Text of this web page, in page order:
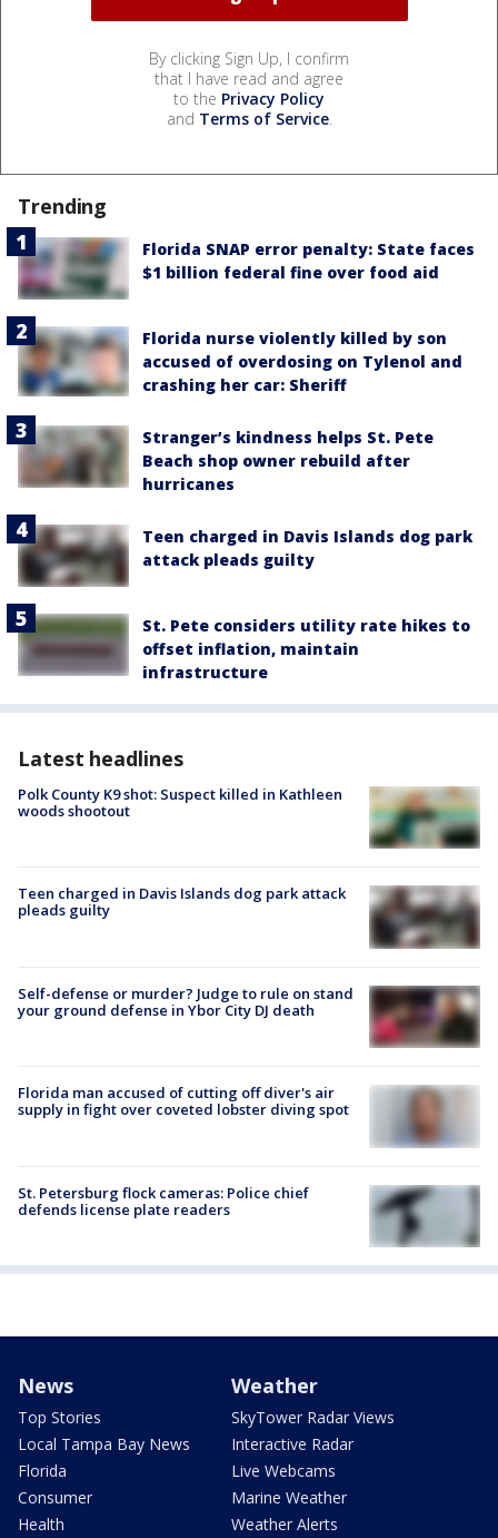
By clicking Sign Up, I confirm
that I have read and agree
to the Privacy Policy
and Terms of Service.
Trending
Florida SNAP error penalty: State faces
$1 billion federal fine over food aid
Florida nurse violently killed by son
accused of overdosing on Tylenol and
crashing her car: Sheriff
Stranger’s kindness helps St. Pete
Beach shop owner rebuild after
hurricanes
Teen charged in Davis Islands dog park
attack pleads guilty
St. Pete considers utility rate hikes to
offset inflation, maintain
infrastructure
Latest headlines
Polk County K9 shot: Suspect killed in Kathleen
woods shootout
Teen charged in Davis Islands dog park attack
pleads guilty
Self-defense or murder? Judge to rule on stand
your ground defense in Ybor City DJ death
Florida man accused of cutting off diver's air
supply in fight over coveted lobster diving spot
St. Petersburg flock cameras: Police chief
defends license plate readers
News
Top Stories
Local Tampa Bay News
Florida
Consumer
Health
Weather
SkyTower Radar Views
Interactive Radar
Live Webcams
Marine Weather
Weather Alerts